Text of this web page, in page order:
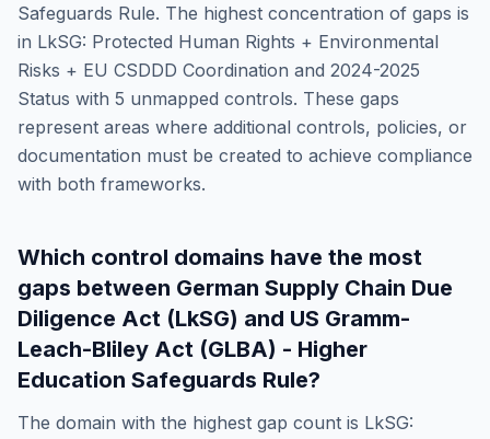
Safeguards Rule. The highest concentration of gaps is
in LkSG: Protected Human Rights + Environmental
Risks + EU CSDDD Coordination and 2024-2025
Status with 5 unmapped controls. These gaps
represent areas where additional controls, policies, or
documentation must be created to achieve compliance
with both frameworks.
Which control domains have the most
gaps between German Supply Chain Due
Diligence Act (LkSG) and US Gramm-
Leach-Bliley Act (GLBA) - Higher
Education Safeguards Rule?
The domain with the highest gap count is LkSG: